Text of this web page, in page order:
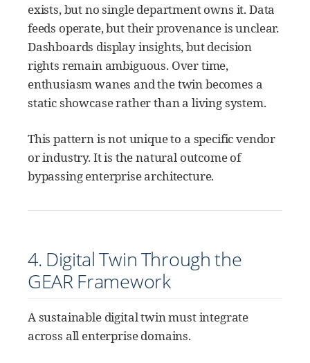
exists, but no single department owns it. Data
feeds operate, but their provenance is unclear.
Dashboards display insights, but decision
rights remain ambiguous. Over time,
enthusiasm wanes and the twin becomes a
static showcase rather than a living system.
This pattern is not unique to a specific vendor
or industry. It is the natural outcome of
bypassing enterprise architecture.
4. Digital Twin Through the
GEAR Framework
A sustainable digital twin must integrate
across all enterprise domains.